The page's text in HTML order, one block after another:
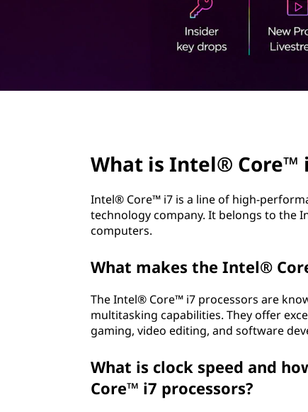
e
What is Intel® Core™
Intel® Core™ i7 is a line of high-
technology company. It belongs to the
computers.
What makes the Intel®
The Intel® Core™ i7 processors are
multitasking capabilities. They offer
gaming, video editing, and software
What is clock speed and
Core™ i7 processors?